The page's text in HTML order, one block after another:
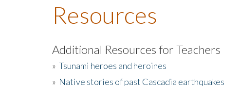
Resources
Additional Resources for Teachers
» Tsunami heroes and heroines
» Native stories of past Cascadia earthquakes